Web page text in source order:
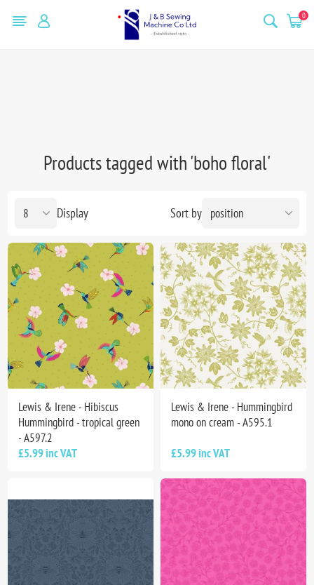
0
Products tagged with 'boho floral'
Sort by
Display
Lewis & Irene - Hibiscus
Hummingbird - tropical green
- A597.2
£5.99 inc VAT
Lewis & Irene - Hummingbird
mono on cream - A595.1
£5.99 inc VAT